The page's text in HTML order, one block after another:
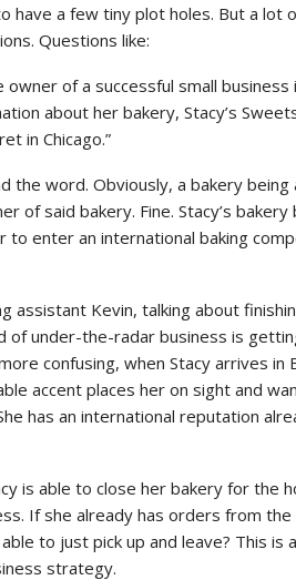
have a few tiny plot holes. But a lot
Questions like:
of a successful small business
about her bakery, Stacy’s
in Chicago.”
the word. Obviously, a bakery
of said bakery. Fine. Stacy’s
enter an international baking
assistant Kevin, talking about
of under-the-radar business is
confusing, when Stacy arrives in
accent places her on sight and
has an international reputation
is able to close her bakery for the
If she already has orders from the
to just pick up and leave? This is
strategy.